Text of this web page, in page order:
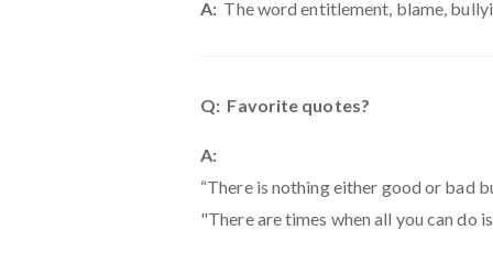
A: The word entitlement, blame,
Q: Favorite quotes?
A:
“There is nothing either good or bad
"There are times when all you can do